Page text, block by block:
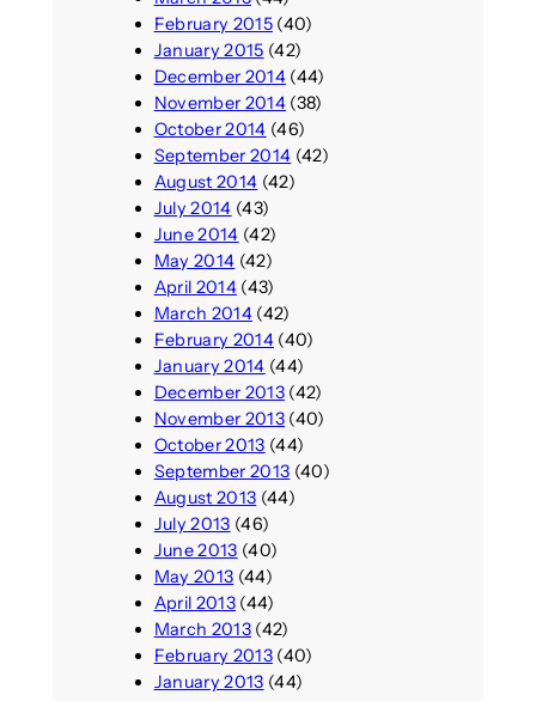
February 2015(40)
January 2015 (42)
December 2014(44)
November 2014(38)
October 2014 (46)
September 2014 (42)
August 2014 (42)
July 2014 (43)
June 2014 (42)
May 2014 (42)
April 2014(43)
March 2014(42)
February 2014(40)
January 2014 (44)
December 2013(42)
November 2013(40)
October 2013 (44)
September 2013 (40)
August 2013 (44)
July 2013 (46)
June 2013 (40)
May 2013 (44)
April 2013(44)
March 2013(42)
February 2013(40)
January 2013 (44)